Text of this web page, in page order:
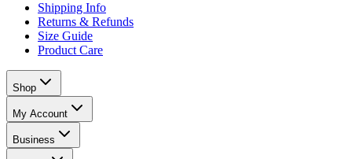
Shipping Info
Returns & Refunds
Size Guide
Product Care
Shop
My Account
Business